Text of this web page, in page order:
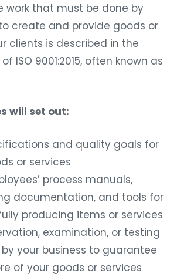
work that must be done by
create and provide goods or
clients is described in the
ISO 9001:2015, often known as
will set out:
and quality goals for
or services
process manuals,
documentation, and tools for
producing items or services
examination, or testing
your business to guarantee
of your goods or services